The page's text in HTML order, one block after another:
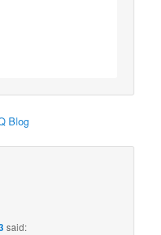
Blog
said: